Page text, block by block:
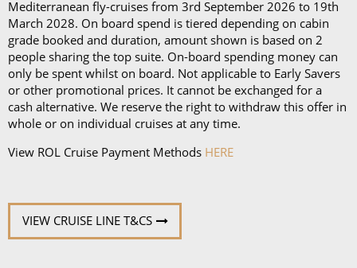
and its inclusions.
*Please note this information is correct as of 4th
September 2024 and may be subject to change and
cruise lines' terms and conditions.
Mediterranean fly-cruises from 3rd September 2026 to 19th
March 2028. On board spend is tiered depending on cabin
grade booked and duration, amount shown is based on 2
people sharing the top suite. On-board spending money can
only be spent whilst on board. Not applicable to Early Savers
or other promotional prices. It cannot be exchanged for a
cash alternative. We reserve the right to withdraw this offer in
whole or on individual cruises at any time.
View ROL Cruise Payment Methods HERE
VIEW CRUISE LINE T&CS